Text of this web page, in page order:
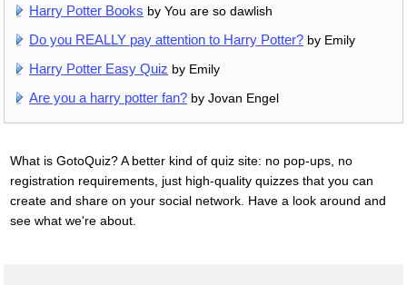
Harry Potter Books by You are so dawlish
Do you REALLY pay attention to Harry Potter? by Emily
Harry Potter Easy Quiz by Emily
Are you a harry potter fan? by Jovan Engel
What is GotoQuiz? A better kind of quiz site: no pop-ups, no
registration requirements, just high-quality quizzes that you can
create and share on your social network. Have a look around and
see what we're about.